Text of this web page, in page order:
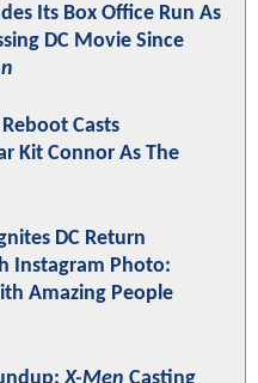
Its Box Office Run As
DC Movie Since
Reboot Casts
Kit Connor As The
DC Return
Instagram Photo:
Amazing People